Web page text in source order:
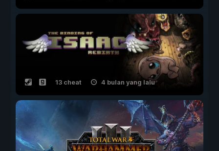
13 cheat 4 bulan yang lalu